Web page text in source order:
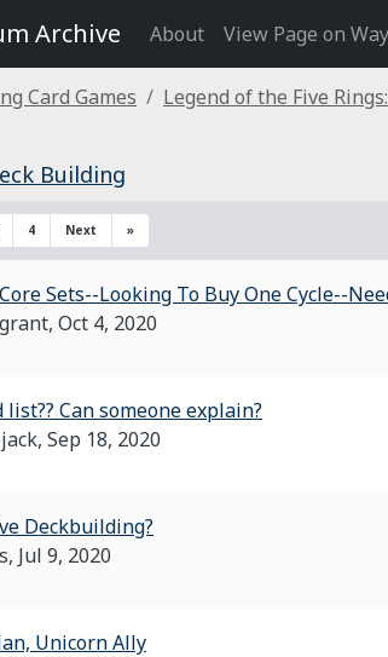
Archive About View Page on
Card Games Legend of the Five
Building
4 Next »
Sets--Looking To Buy One Cycle--
Oct 4, 2020
list?? Can someone explain?
Sep 18, 2020
Deckbuilding?
Jul 9, 2020
Unicorn Ally